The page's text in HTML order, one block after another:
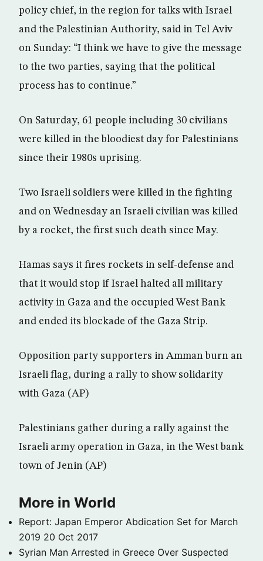
policy chief, in the region for talks with Israel
and the Palestinian Authority, said in Tel Aviv
on Sunday: “I think we have to give the message
to the two parties, saying that the political
process has to continue.”
On Saturday, 61 people including 30 civilians
were killed in the bloodiest day for Palestinians
since their 1980s uprising.
Two Israeli soldiers were killed in the fighting
and on Wednesday an Israeli civilian was killed
by a rocket, the first such death since May.
Hamas says it fires rockets in self-defense and
that it would stop if Israel halted all military
activity in Gaza and the occupied West Bank
and ended its blockade of the Gaza Strip.
Opposition party supporters in Amman burn an
Israeli flag, during a rally to show solidarity
with Gaza (AP)
Palestinians gather during a rally against the
Israeli army operation in Gaza, in the West bank
town of Jenin (AP)
More in World
Report: Japan Emperor Abdication Set for March
2019 20 Oct 2017
Syrian Man Arrested in Greece Over Suspected